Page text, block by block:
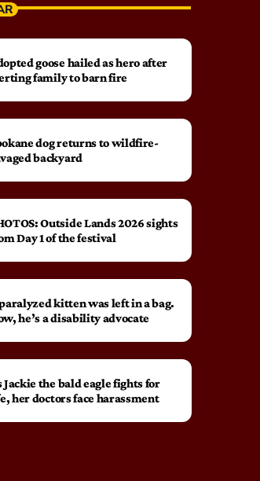
goose hailed as hero after
family to barn fire
dog returns to wildfire-
backyard
Outside Lands 2026 sights
Day 1 of the festival
kitten was left in a bag.
he’s a disability advocate
Jackie the bald eagle fights for
her doctors face harassment